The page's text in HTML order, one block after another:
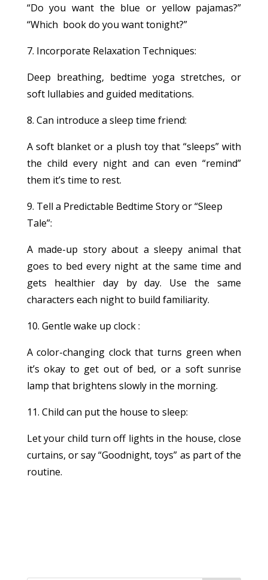
“Do you want the blue or yellow pajamas?”
“Which book do you want tonight?”
7. Incorporate Relaxation Techniques:
Deep breathing, bedtime yoga stretches, or
soft lullabies and guided meditations.
8. Can introduce a sleep time friend:
A soft blanket or a plush toy that “sleeps” with
the child every night and can even “remind”
them it’s time to rest.
9. Tell a Predictable Bedtime Story or “Sleep
Tale”:
A made-up story about a sleepy animal that
goes to bed every night at the same time and
gets healthier day by day. Use the same
characters each night to build familiarity.
10. Gentle wake up clock :
A color-changing clock that turns green when
it’s okay to get out of bed, or a soft sunrise
lamp that brightens slowly in the morning.
11. Child can put the house to sleep:
Let your child turn off lights in the house, close
curtains, or say “Goodnight, toys” as part of the
routine.